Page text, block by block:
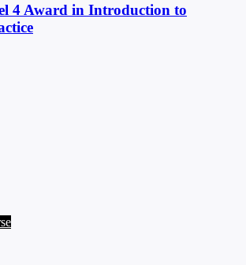
4 Award in Introduction to